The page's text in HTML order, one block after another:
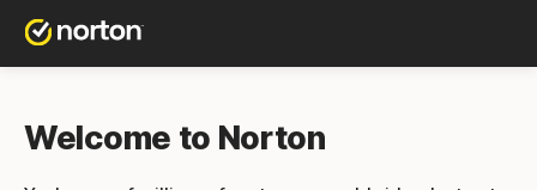
Welcome to Norton